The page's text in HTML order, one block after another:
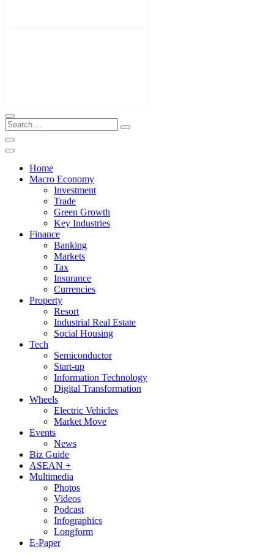
Home
Macro Economy
Investment
Trade
Green Growth
Key Industries
Finance
Banking
Markets
Tax
Insurance
Currencies
Property
Resort
Industrial Real Estate
Social Housing
Tech
Semiconductor
Start-up
Information Technology
Digital Transformation
Wheels
Electric Vehicles
Market Move
Events
News
Biz Guide
ASEAN +
Multimedia
Photos
Videos
Podcast
Infographics
Longform
E-Paper